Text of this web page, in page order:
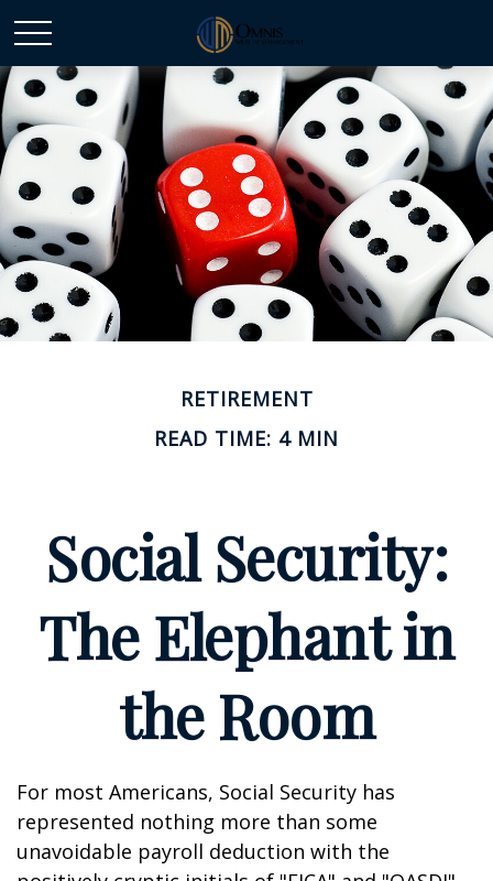
RETIREMENT
READ TIME: 4 MIN
Social Security:
The Elephant in
the Room
For most Americans, Social Security has
represented nothing more than some
unavoidable payroll deduction with the